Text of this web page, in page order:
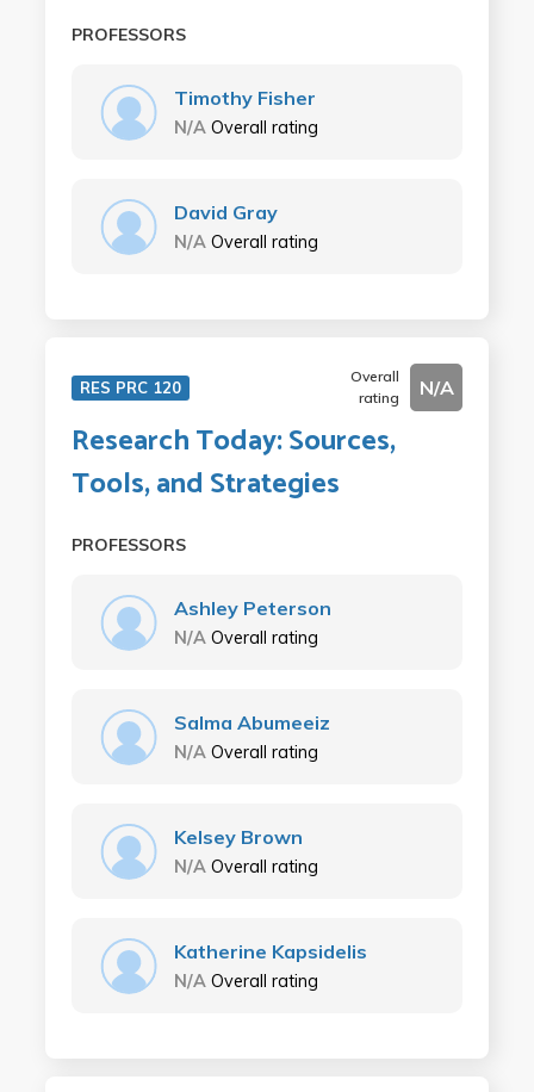
PROFESSORS
Timothy Fisher
N/A Overall rating
David Gray
N/A Overall rating
RES PRC 120
Overall
rating
N/A
Research Today: Sources,
Tools, and Strategies
PROFESSORS
Ashley Peterson
N/A Overall rating
Salma Abumeeiz
N/A Overall rating
Kelsey Brown
N/A Overall rating
Katherine Kapsidelis
N/A Overall rating